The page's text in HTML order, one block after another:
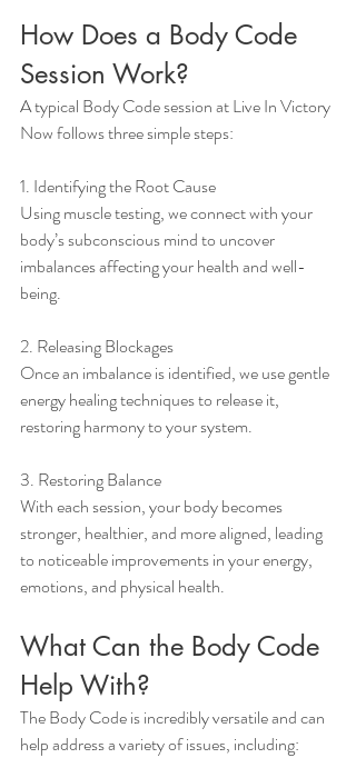
How Does a Body Code
Session Work?
A typical Body Code session at Live In Victory
Now follows three simple steps:
1. Identifying the Root Cause
Using muscle testing, we connect with your
body’s subconscious mind to uncover
imbalances affecting your health and well-
being.
2. Releasing Blockages
Once an imbalance is identified, we use gentle
energy healing techniques to release it,
restoring harmony to your system.
3. Restoring Balance
With each session, your body becomes
stronger, healthier, and more aligned, leading
to noticeable improvements in your energy,
emotions, and physical health.
What Can the Body Code
Help With?
The Body Code is incredibly versatile and can
help address a variety of issues, including: